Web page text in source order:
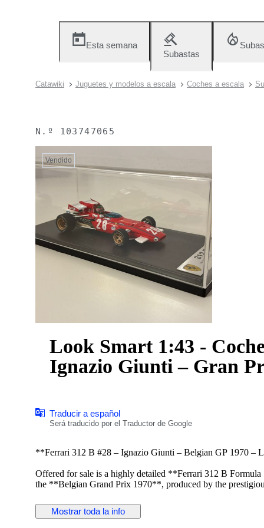
Esta semana
Subastas
Catawiki Juguetes y modelos a escala Coches a escala
N.º 103747065
Vendido
Look Smart 1:43 -
Ignazio Giunti – Gran
Traducir a español
Será traducido por el Traductor de Google
**Ferrari 312 B #28 – Ignazio Giunti – Belgian GP 1970 –
Offered for sale is a highly detailed **Ferrari 312 B
the **Belgian Grand Prix 1970**, produced by the
This **1:43 scale** model faithfully reproduces the iconic
Mostrar toda la info